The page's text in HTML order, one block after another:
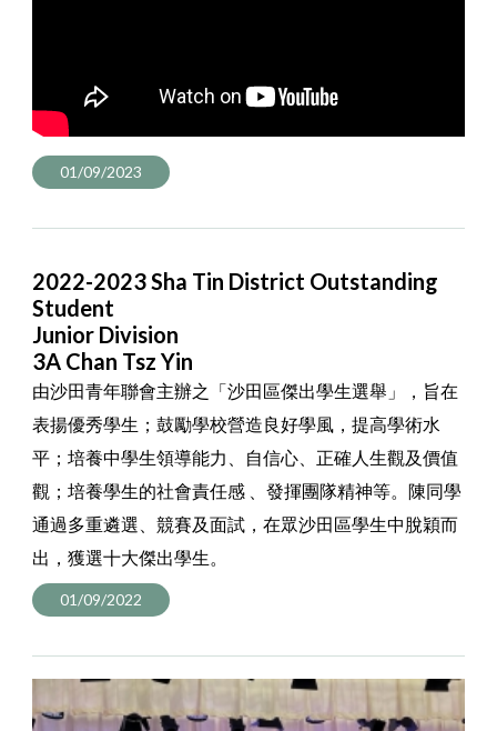
01/09/2023
2022-2023 Sha Tin District Outstanding
Student
Junior Division
3A Chan Tsz Yin
由沙田青年聯會主辦之「沙田區傑出學生選舉」，旨在
表揚優秀學生；鼓勵學校營造良好學風，提高學術水
平；培養中學生領導能力、自信心、正確人生觀及價值
觀；培養學生的社會責任感 、發揮團隊精神等。陳同學
通過多重遴選、競賽及面試，在眾沙田區學生中脫穎而
出，獲選十大傑出學生。
01/09/2022